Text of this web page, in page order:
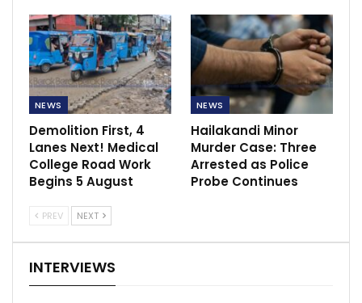
NEWS
Demolition First, 4
Lanes Next! Medical
College Road Work
Begins 5 August
NEWS
Hailakandi Minor
Murder Case: Three
Arrested as Police
Probe Continues
PREV NEXT
INTERVIEWS